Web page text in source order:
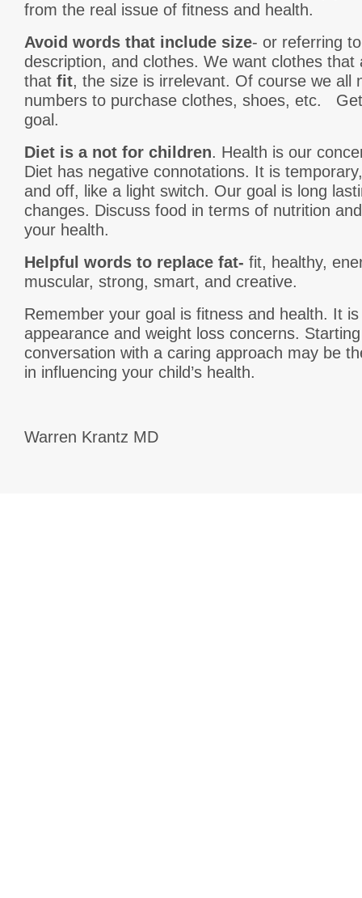
from the real issue of fitness and health.
Avoid words that include size- or referring
description, and clothes. We want clothes that
that fit, the size is irrelevant. Of course we all
numbers to purchase clothes, shoes, etc.
goal.
Diet is a not for children. Health is our
Diet has negative connotations. It is
and off, like a light switch. Our goal is long
changes. Discuss food in terms of nutrition
your health.
Helpful words to replace fat- fit, healthy,
muscular, strong, smart, and creative.
Remember your goal is fitness and health. It
appearance and weight loss concerns.
conversation with a caring approach may be
in influencing your child’s health.
Warren Krantz MD